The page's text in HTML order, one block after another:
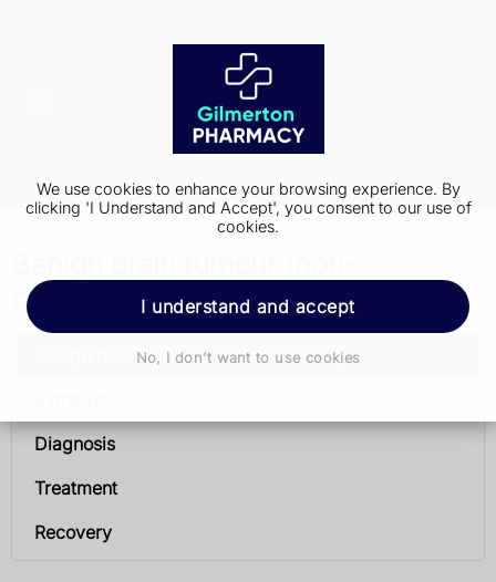
We use cookies to enhance your browsing experience. By
clicking 'I Understand and Accept', you consent to our use of
cookies.
I understand and accept
No, I don't want to use cookies
cancerous)
Benign brain tumour (non-cancerous)
Diagnosis
Treatment
Recovery